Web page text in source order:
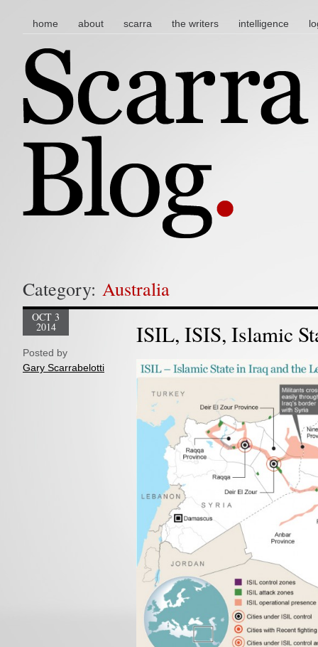
main menu
skip to content
home about scarra the writers intelligence
Category: Australia
ISIL, ISIS, Islamic
OCT 3
2014
Posted by
Gary Scarrabelotti